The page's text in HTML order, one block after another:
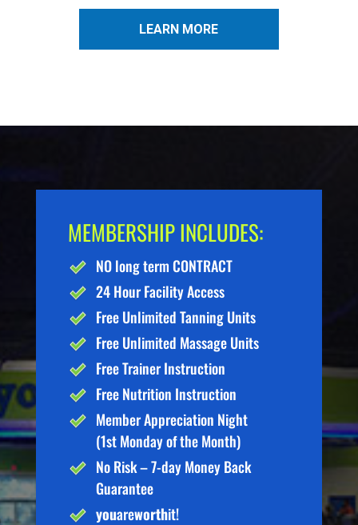
LEARN MORE
MEMBERSHIP INCLUDES:
NO long term CONTRACT
24 Hour Facility Access
Free Unlimited Tanning Units
Free Unlimited Massage Units
Free Trainer Instruction
Free Nutrition Instruction
Member Appreciation Night
(1st Monday of the Month)
No Risk – 7-day Money Back
Guarantee
youareworthit!